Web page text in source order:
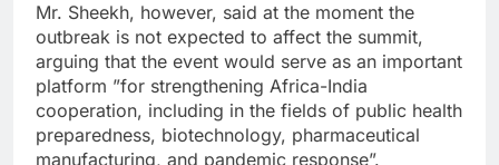
Mr. Sheekh, however, said at the moment the
outbreak is not expected to affect the summit,
arguing that the event would serve as an important
platform ”for strengthening Africa-India
cooperation, including in the fields of public health
preparedness, biotechnology, pharmaceutical
manufacturing, and pandemic response”.